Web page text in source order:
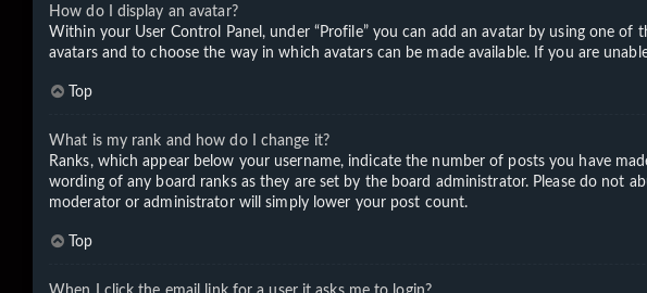
How do I display an avatar?
Within your User Control Panel, under “Profile” you can add an avatar by using one
avatars and to choose the way in which avatars can be made available. If you are
Top
What is my rank and how do I change it?
Ranks, which appear below your username, indicate the number of posts you have
wording of any board ranks as they are set by the board administrator. Please do not
moderator or administrator will simply lower your post count.
Top